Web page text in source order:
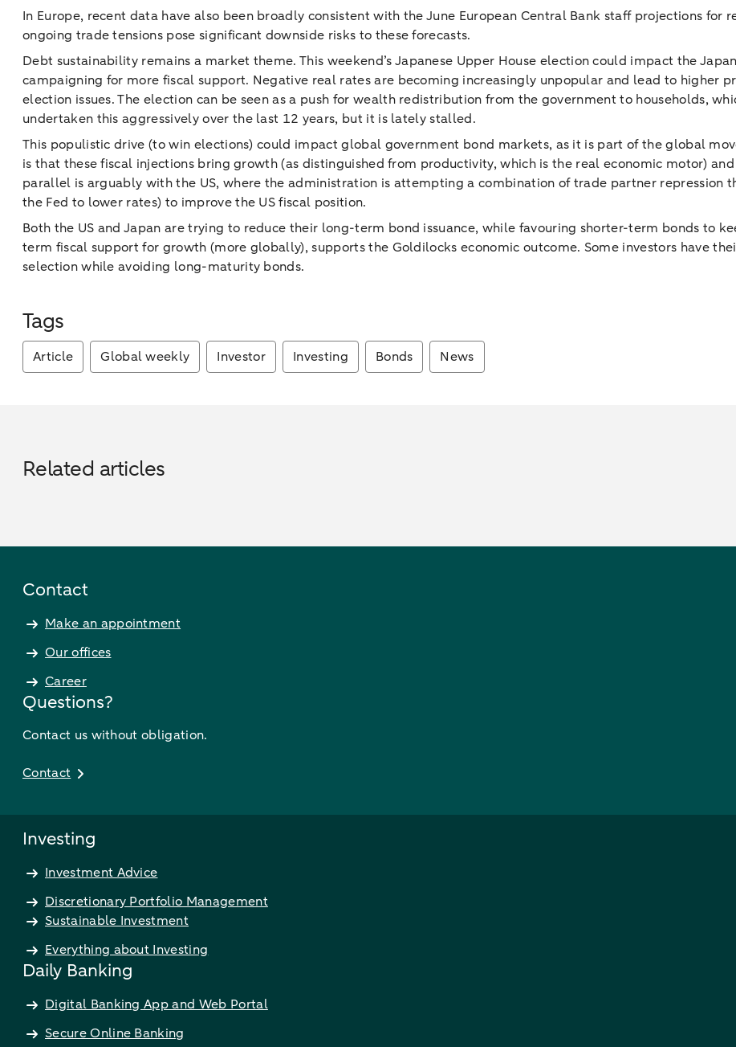
In Europe, recent data have also been broadly consistent with the June European Central Bank staff projections
ongoing trade tensions pose significant downside risks to these forecasts.
Debt sustainability remains a market theme. This weekend’s Japanese Upper House election could impact the
campaigning for more fiscal support. Negative real rates are becoming increasingly unpopular and lead to higher
election issues. The election can be seen as a push for wealth redistribution from the government to households,
undertaken this aggressively over the last 12 years, but it is lately stalled.
This populistic drive (to win elections) could impact global government bond markets, as it is part of the global
is that these fiscal injections bring growth (as distinguished from productivity, which is the real economic motor)
parallel is arguably with the US, where the administration is attempting a combination of trade partner repression
the Fed to lower rates) to improve the US fiscal position.
Both the US and Japan are trying to reduce their long-term bond issuance, while favouring shorter-term bonds to
term fiscal support for growth (more globally), supports the Goldilocks economic outcome. Some investors have
selection while avoiding long-maturity bonds.
Tags
Article Global weekly Investor Investing Bonds News
Related articles
Contact
Make an appointment
Our offices
Career
Questions?
Contact us without obligation.
Contact
Investing
Investment Advice
Discretionary Portfolio Management
Sustainable Investment
Everything about Investing
Daily Banking
Digital Banking App and Web Portal
Secure Online Banking